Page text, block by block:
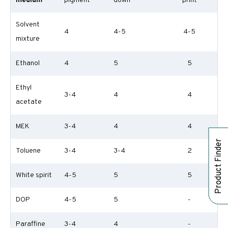
Product Finder
Solvent
mixture
4 4-5 4-5
Ethanol 4 5 5
Ethyl
acetate
3-4 4 4
MEK 3-4 4 4
Toluene 3-4 3-4 2
White spirit 4-5 5 5
DOP 4-5 5 -
Paraffine 3-4 4 -